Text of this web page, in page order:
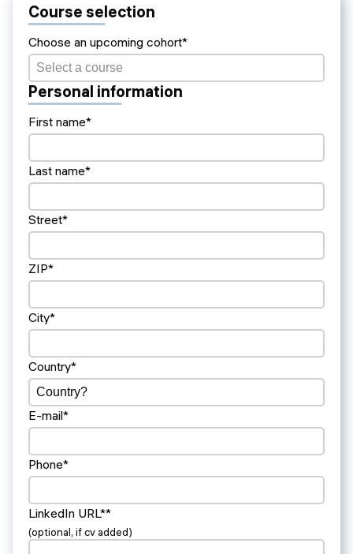
Course selection
Choose an upcoming cohort*
Personal information
First name*
Last name*
Street*
ZIP*
City*
Country*
E-mail*
Phone*
LinkedIn URL**
(optional, if cv added)